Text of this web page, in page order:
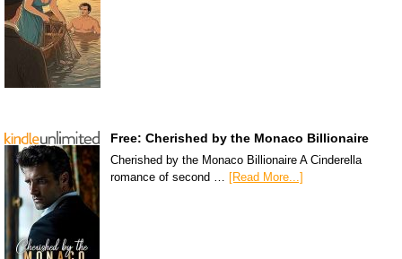
Free: Cherished by the Monaco Billionaire
Cherished by the Monaco Billionaire A Cinderella
romance of second … [Read More...]